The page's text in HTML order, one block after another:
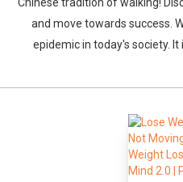
and move towards success.
epidemic in today's society. It